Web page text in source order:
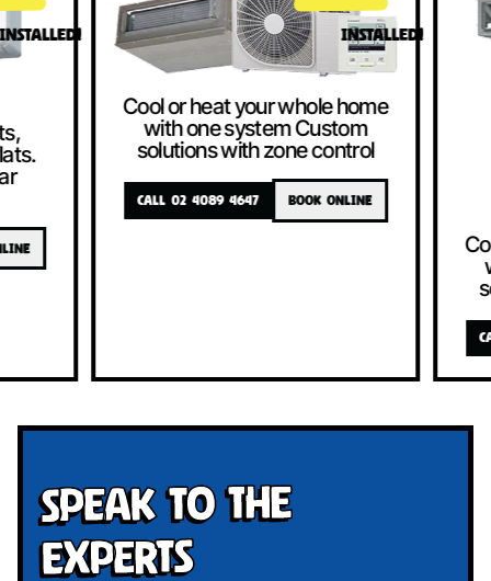
INSTALLED!
Cool or heat your whole home
with one system Custom
solutions with zone control
CALL 02 4089 4647 BOOK ONLINE
Cool or
with one
solutions
CALL 02 4089
Speak To The
Experts